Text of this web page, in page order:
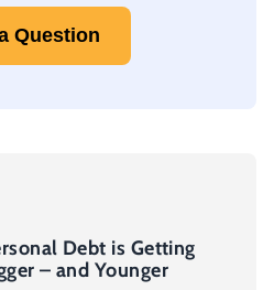
Question
Debt is Getting
– and Younger